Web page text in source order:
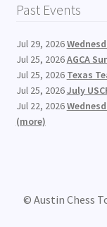
Past Events
Jul 29, 2026
Jul 25, 2026AGCA
Jul 25, 2026 Texas
Jul 25, 2026July
Jul 22, 2026
(more)
© Austin Chess